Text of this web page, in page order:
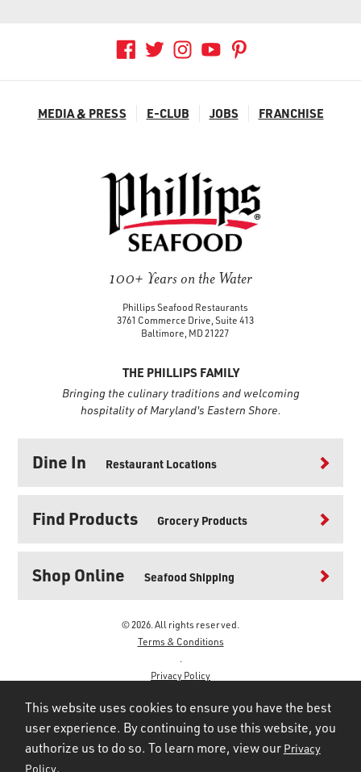
MEDIA & PRESS E-CLUB JOBS FRANCHISE
100+ Years on the Water
Phillips Seafood Restaurants
3761 Commerce Drive, Suite 413
Baltimore, MD 21227
THE PHILLIPS FAMILY
Bringing the culinary traditions and welcoming
hospitality of Maryland's Eastern Shore.
Dine In Restaurant Locations
Find Products Grocery Products
Shop Online Seafood Shipping
© 2026. All rights reserved.
Terms & Conditions
.
Privacy Policy
This website uses cookies to ensure you have the best
user experience. By continuing to use this website, you
authorize us to do so. To learn more, view our Privacy
Policy.